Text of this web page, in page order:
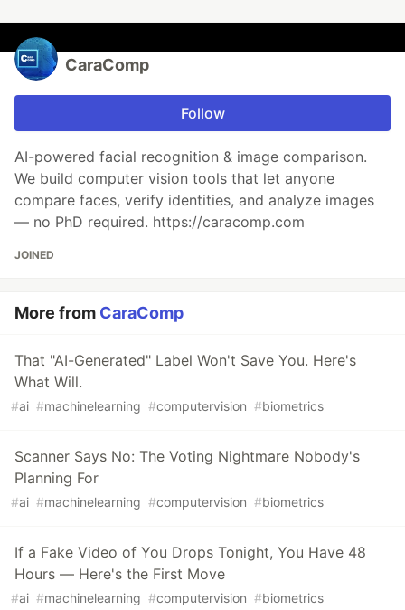
CaraComp
Follow
AI-powered facial recognition & image comparison.
We build computer vision tools that let anyone
compare faces, verify identities, and analyze images
— no PhD required. https://caracomp.com
JOINED
More from CaraComp
That "AI-Generated" Label Won't Save You. Here's
What Will.
#ai #machinelearning #computervision #biometrics
Scanner Says No: The Voting Nightmare Nobody's
Planning For
#ai #machinelearning #computervision #biometrics
If a Fake Video of You Drops Tonight, You Have 48
Hours — Here's the First Move
#ai #machinelearning #computervision #biometrics